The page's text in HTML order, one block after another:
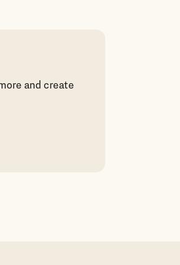
and create